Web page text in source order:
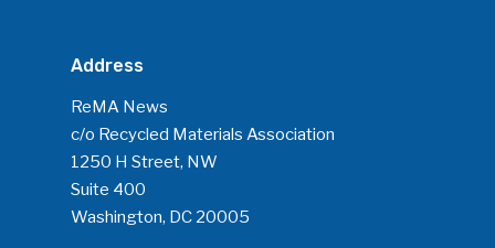
Address
ReMA News
c/o Recycled Materials Association
1250 H Street, NW
Suite 400
Washington, DC 20005